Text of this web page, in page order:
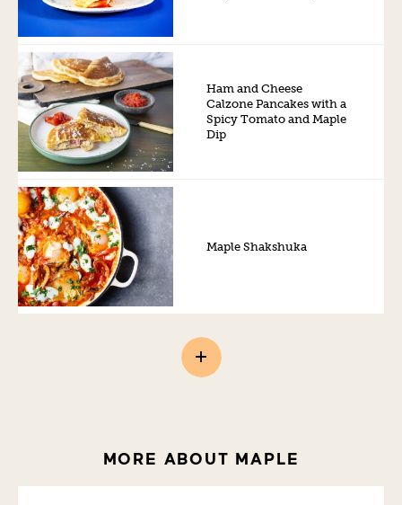
Ham and Cheese
Calzone Pancakes with a
Spicy Tomato and Maple
Dip
Maple Shakshuka
MORE ABOUT MAPLE